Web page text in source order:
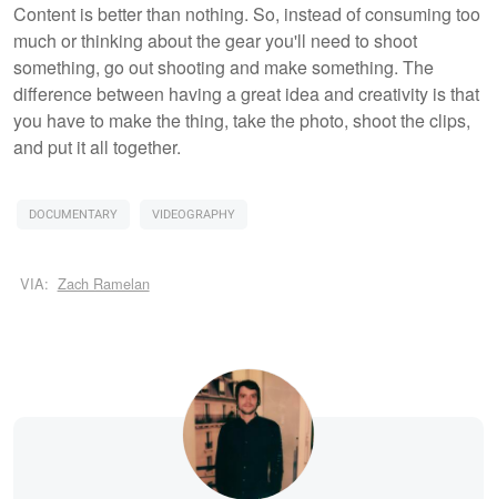
Content is better than nothing. So, instead of consuming too
much or thinking about the gear you'll need to shoot
something, go out shooting and make something. The
difference between having a great idea and creativity is that
you have to make the thing, take the photo, shoot the clips,
and put it all together.
DOCUMENTARY VIDEOGRAPHY
VIA: Zach Ramelan